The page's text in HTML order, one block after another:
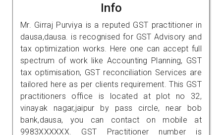
Info
Mr. Girraj Purviya is a reputed GST practitioner in
dausa,dausa. is recognised for GST Advisory and
tax optimization works. Here one can accept full
spectrum of work like Accounting Planning, GST
tax optimisation, GST reconciliation Services are
tailored here as per clients requirement. This GST
practitioners office is located at plot no 32,
vinayak nagar,jaipur by pass circle, near bob
bank,dausa, you can contact on mobile at
9983XXXXXX. GST Practitioner number is